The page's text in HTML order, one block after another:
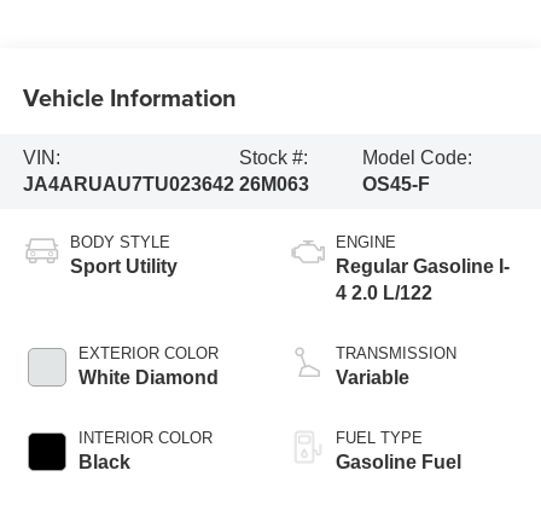
Vehicle Information
VIN:
JA4ARUAU7TU023642
Stock #:
26M063
Model Code:
OS45-F
BODY STYLE
Sport Utility
EXTERIOR COLOR
White Diamond
INTERIOR COLOR
Black
ENGINE
Regular Gasoline I-
4 2.0 L/122
TRANSMISSION
Variable
FUEL TYPE
Gasoline Fuel